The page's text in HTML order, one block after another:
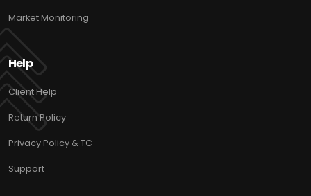
Market Monitoring
Help
Client Help
Return Policy
Privacy Policy & TC
Support